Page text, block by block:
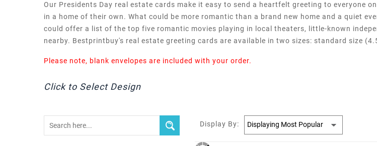
Our Presidents Day real estate cards make it easy to send a heartfelt greeting to everyone
in a home of their own. What could be more romantic than a brand new home and a quiet
could offer a list of the top five romantic movies playing in local theaters, little-known
nearby. Bestprintbuy's real estate greeting cards are available in two sizes: standard size
Please note, blank envelopes are included with your order.
Click to Select Design
Display By: